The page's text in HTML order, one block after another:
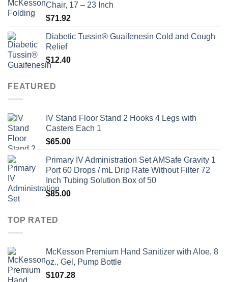
Chair, 17 – 23 Inch
$71.92
Diabetic Tussin® Guaifenesin Cold and Cough
Relief
$12.40
FEATURED
IV Stand Floor Stand 2 Hooks 4 Legs with
Casters Each 1
$65.00
Primary IV Administration Set AMSafe Gravity 1
Port 60 Drops / mL Drip Rate Without Filter 72
Inch Tubing Solution Box of 50
$85.00
TOP RATED
McKesson Premium Hand Sanitizer with Aloe, 8
oz., Gel, Pump Bottle
$107.28